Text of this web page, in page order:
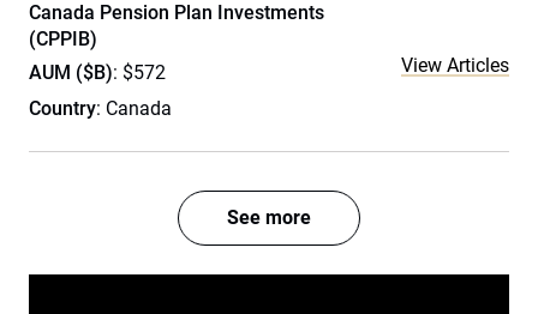
Canada Pension Plan Investments
(CPPIB)
AUM ($B): $572
Country: Canada
View Articles
See more